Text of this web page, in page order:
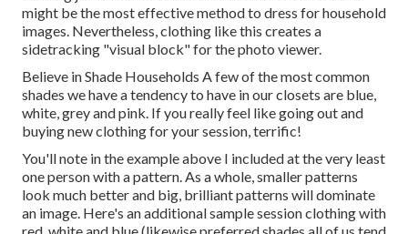
might be the most effective method to dress for household
images. Nevertheless, clothing like this creates a
sidetracking "visual block" for the photo viewer.
Believe in Shade Households A few of the most common
shades we have a tendency to have in our closets are blue,
white, grey and pink. If you really feel like going out and
buying new clothing for your session, terrific!
You'll note in the example above I included at the very least
one person with a pattern. As a whole, smaller patterns
look much better and big, brilliant patterns will dominate
an image. Here's an additional sample session clothing with